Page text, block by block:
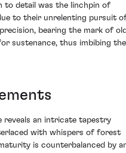
to detail was the linchpin of
to their unrelenting pursuit
bearing the mark of
sustenance, thus imbibing the
reveals an intricate tapestry
with whispers of forest
is counterbalanced by